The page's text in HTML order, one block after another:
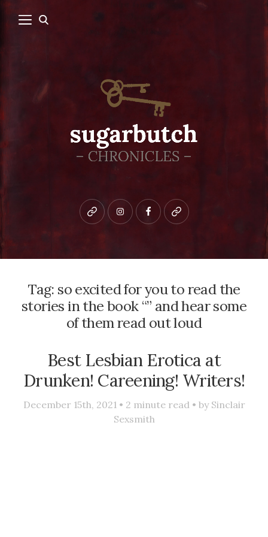
Bluesky instagramfacebookpatreon
Tag: so excited for you to read the
stories in the book “” and hear some
of them read out loud
Best Lesbian Erotica at
Drunken! Careening! Writers!
December 15th, 2021 • 2 minute read • by Sinclair
Sexsmith